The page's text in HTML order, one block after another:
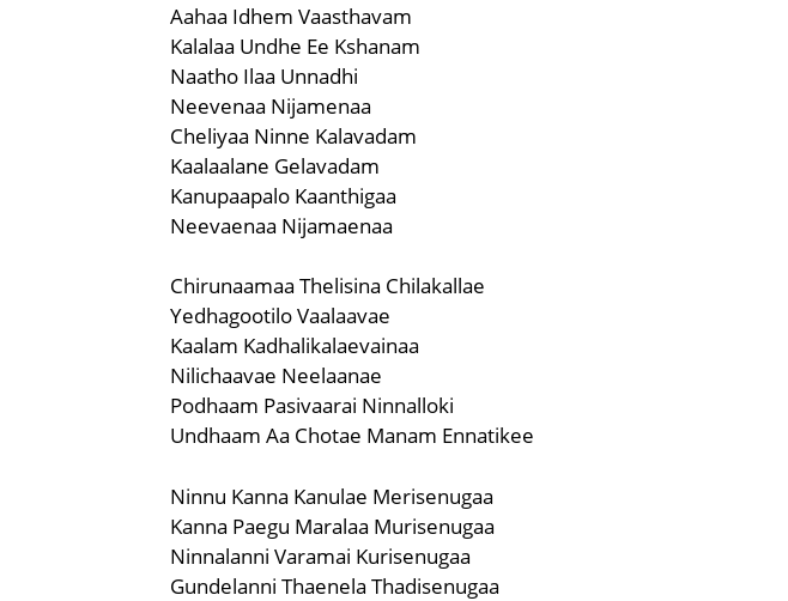
Aahaa Idhem Vaasthavam
Kalalaa Undhe Ee Kshanam
Naatho Ilaa Unnadhi
Neevenaa Nijamenaa
Cheliyaa Ninne Kalavadam
Kaalaalane Gelavadam
Kanupaapalo Kaanthigaa
Neevaenaa Nijamaenaa
Chirunaamaa Thelisina Chilakallae
Yedhagootilo Vaalaavae
Kaalam Kadhalikalaevainaa
Nilichaavae Neelaanae
Podhaam Pasivaarai Ninnalloki
Undhaam Aa Chotae Manam Ennatikee
Ninnu Kanna Kanulae Merisenugaa
Kanna Paegu Maralaa Murisenugaa
Ninnalanni Varamai Kurisenugaa
Gundelanni Thaenela Thadisenugaa